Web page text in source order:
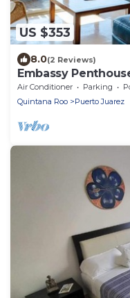
US $353
8.0(2 Reviews)
Embassy
Elements by BRIC
Air Conditioner Parking
Quintana Roo
Puerto Juarez